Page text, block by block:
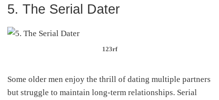
5. The Serial Dater
123rf
Some older men enjoy the thrill of dating multiple partners
but struggle to maintain long-term relationships. Serial